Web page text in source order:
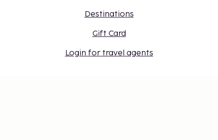
Destinations
Gift Card
Login for travel agents